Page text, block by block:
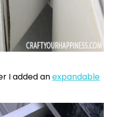
I added anexpandable